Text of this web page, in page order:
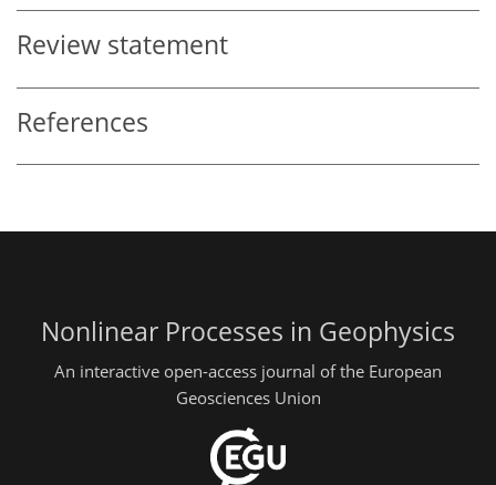
Review statement
References
Nonlinear Processes in Geophysics
An interactive open-access journal of the European
Geosciences Union